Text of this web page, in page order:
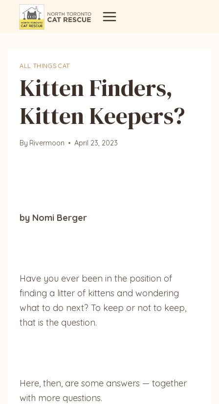
ALL THINGS CAT
Kitten Finders,
Kitten Keepers?
By Rivermoon April 23, 2023
by Nomi Berger
Have you ever been in the position of
finding a litter of kittens and wondering
what to do next? To keep or not to keep,
that is the question.
Here, then, are some answers — together
with more questions.